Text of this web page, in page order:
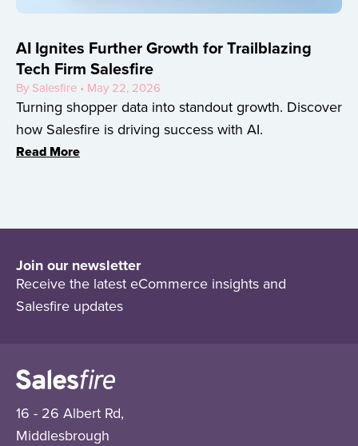
AI Ignites Further Growth for Trailblazing
Tech Firm Salesfire
By Salesfire • May 22, 2026
Turning shopper data into standout growth. Discover
how Salesfire is driving success with AI.
Read More
Join our newsletter
Receive the latest eCommerce insights and
Salesfire updates
16 - 26 Albert Rd,
Middlesbrough